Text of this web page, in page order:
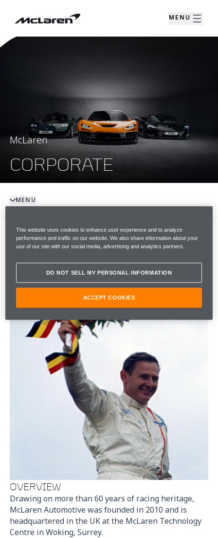
MENU
McLaren
CORPORATE
MENU
OVERVIEW
Drawing on more than 60 years of racing heritage,
McLaren Automotive was founded in 2010 and is
headquartered in the UK at the McLaren Technology
Centre in Woking, Surrey.
This website uses cookies to enhance user experience and to analyze
performance and traffic on our website. We also share information about your
use of our site with our social media, advertising and analytics partners.
DO NOT SELL MY PERSONAL INFORMATION
ACCEPT COOKIES